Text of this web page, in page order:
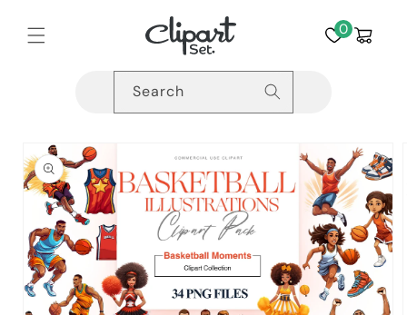
content
0Cart
Search
Skip to
product
information